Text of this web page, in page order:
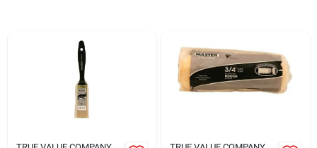
Landscape Contractors